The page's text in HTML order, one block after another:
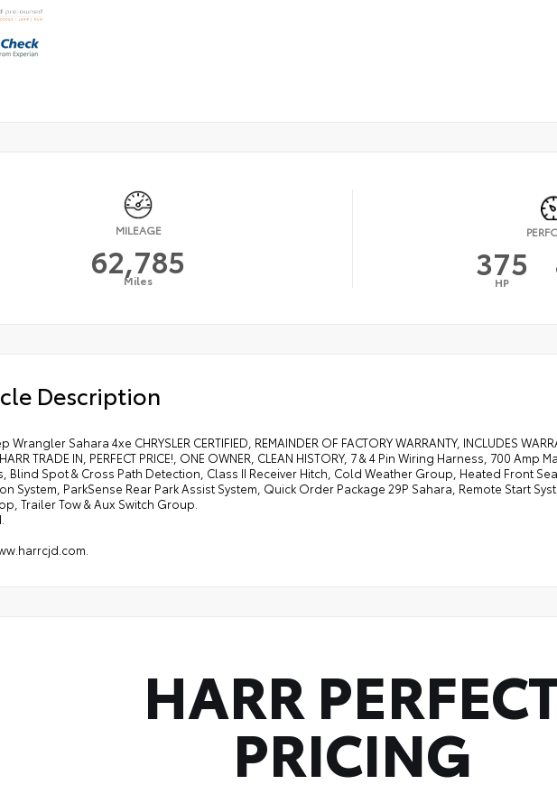
MILEAGE
62,785
Miles 375
HP
Description
Wrangler Sahara 4xe CHRYSLER CERTIFIED, REMAINDER OF FACTORY WARRANTY, INCLUDES
HARR TRADE IN, PERFECT PRICE!, ONE OWNER, CLEAN HISTORY, 7 & 4 Pin Wiring Harness, 700
Blind Spot & Cross Path Detection, Class II Receiver Hitch, Cold Weather Group, Heated Front
System, ParkSense Rear Park Assist System, Quick Order Package 29P Sahara, Remote Start
Trailer Tow & Aux Switch Group.
HARR
PRICING